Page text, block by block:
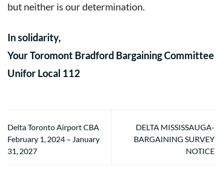
but neither is our determination.
In solidarity,
Your Toromont Bradford Bargaining Committee
Unifor Local 112
Delta Toronto Airport CBA
February 1, 2024 – January
31, 2027
DELTA MISSISSAUGA-
BARGAINING SURVEY
NOTICE